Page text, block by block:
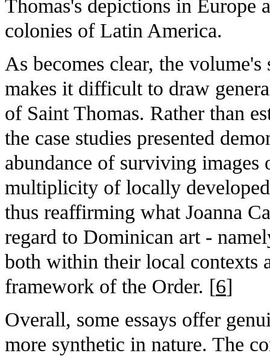
Thomas's depictions in Europe
colonies of Latin America.
As becomes clear, the
makes it difficult to draw
of Saint Thomas. Rather than
the case studies presented
abundance of surviving images
multiplicity of locally
thus reaffirming what Joanna
regard to Dominican art -
both within their local contexts
framework of the Order. [6]
Overall, some essays offer
more synthetic in nature. The